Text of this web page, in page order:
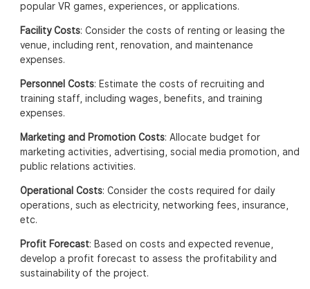
popular VR games, experiences, or applications.
Facility Costs: Consider the costs of renting or leasing the
venue, including rent, renovation, and maintenance
expenses.
Personnel Costs: Estimate the costs of recruiting and
training staff, including wages, benefits, and training
expenses.
Marketing and Promotion Costs: Allocate budget for
marketing activities, advertising, social media promotion, and
public relations activities.
Operational Costs: Consider the costs required for daily
operations, such as electricity, networking fees, insurance,
etc.
Profit Forecast: Based on costs and expected revenue,
develop a profit forecast to assess the profitability and
sustainability of the project.